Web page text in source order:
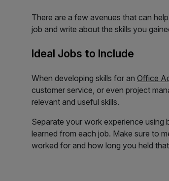
There are a few avenues that can
job and write about the skills you
Ideal Jobs to Include
When developing skills for an Office
customer service, or even project
relevant and useful skills.
Separate your work experience using
learned from each job. Make sure to
worked for and how long you held